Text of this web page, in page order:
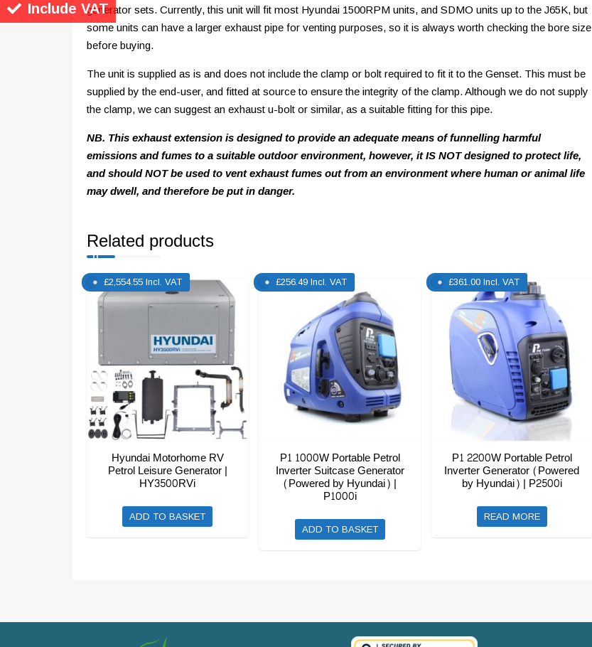
Include VATgenerator sets. Currently, this unit will fit most Hyundai 1500RPM units, and SDMO units up to the J65K, but
some units can have a larger exhaust pipe for venting purposes, so it is always worth checking the bore size
before buying.
The unit is supplied as is and does not include the clamp or bolt required to fit it to the Genset. This must be
supplied by the end-user, and fitted at source to ensure the integrity of the clamp. Although we do not supply
the clamp, we can suggest an exhaust u-bolt or similar, as a suitable fitting for this pipe.
NB. This exhaust extension is designed to provide an adequate means of funnelling harmful
emissions and fumes to a suitable outdoor environment, however, it IS NOT designed to protect life,
and should NOT be used to vent exhaust fumes out from an environment where human or animal life
may dwell, and therefore be put in danger.
Related products
Hyundai Motorhome RV
Petrol Leisure Generator |
HY3500RVi
£2,554.55 Incl. VAT
ADD TO BASKET
P1 1000W Portable Petrol
Inverter Suitcase Generator
(Powered by Hyundai) |
P1000i
£256.49 Incl. VAT
ADD TO BASKET
P1 2200W Portable Petrol
Inverter Generator (Powered
by Hyundai) | P2500i
£361.00 Incl. VAT
READ MORE